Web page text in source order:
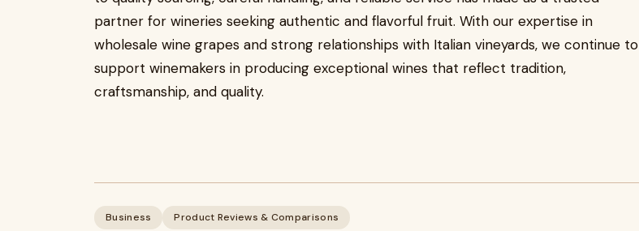
partner for wineries seeking authentic and flavorful fruit. With our expertise in
wholesale wine grapes and strong relationships with Italian vineyards, we continue to
support winemakers in producing exceptional wines that reflect tradition,
craftsmanship, and quality.
Business Product Reviews & Comparisons